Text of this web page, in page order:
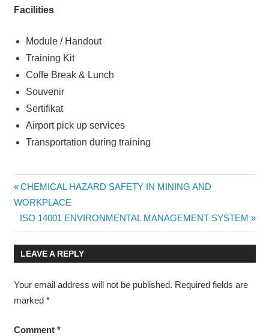
Facilities
Module / Handout
Training Kit
Coffe Break & Lunch
Souvenir
Sertifikat
Airport pick up services
Transportation during training
GEOSTATISTICS
Post
navigation
Previous
Post:
CHEMICAL HAZARD SAFETY IN MINING AND
WORKPLACE
Next
Post:
ISO 14001 ENVIRONMENTAL MANAGEMENT SYSTEM
LEAVE A REPLY
Your email address will not be published. Required fields are
marked *
Comment *